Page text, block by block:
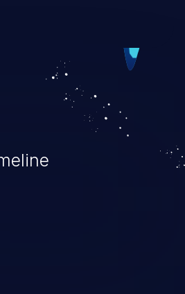
such as account
their high rate of
remained in the OWASP
for years.